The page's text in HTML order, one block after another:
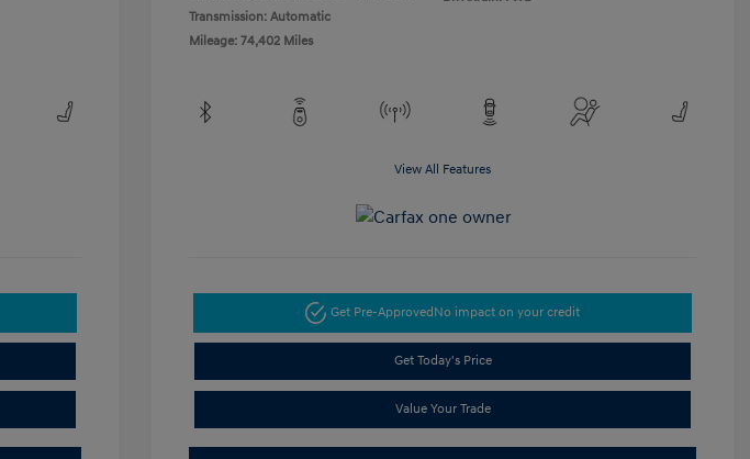
Transmission: Automatic
Mileage: 74,402 Miles
View All Features
Get Pre-Approved No impact on your credit
Get Today's Price
Value Your Trade